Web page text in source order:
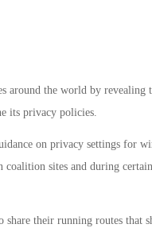
around the world by revealing
its privacy policies.
on privacy settings for
coalition sites and during
their running routes that